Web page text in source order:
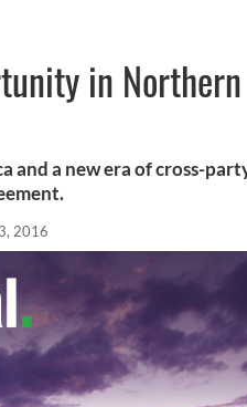
in
and a new era of cross-
2016